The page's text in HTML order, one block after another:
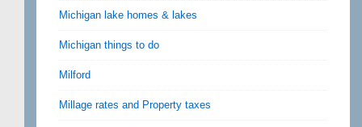
Michigan lake homes & lakes
Michigan things to do
Milford
Millage rates and Property taxes